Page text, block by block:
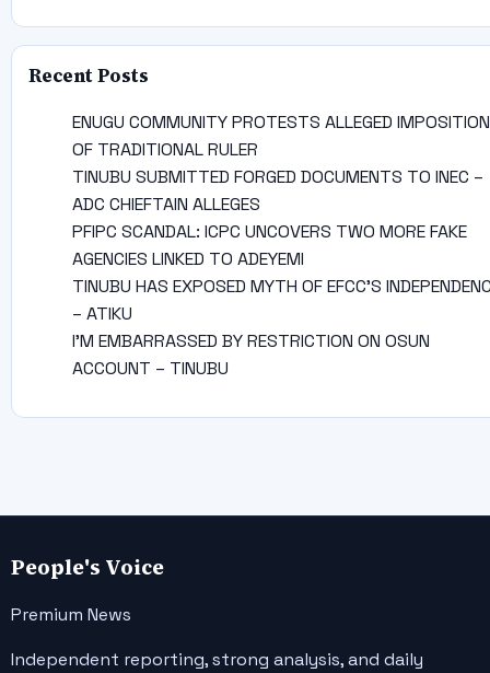
Recent Posts
ENUGU COMMUNITY PROTESTS ALLEGED IMPOSITION
OF TRADITIONAL RULER
TINUBU SUBMITTED FORGED DOCUMENTS TO INEC –
ADC CHIEFTAIN ALLEGES
PFIPC SCANDAL: ICPC UNCOVERS TWO MORE FAKE
AGENCIES LINKED TO ADEYEMI
TINUBU HAS EXPOSED MYTH OF EFCC’S
– ATIKU
I’M EMBARRASSED BY RESTRICTION ON OSUN
ACCOUNT – TINUBU
People's Voice
Premium News
Independent reporting, strong analysis, and daily